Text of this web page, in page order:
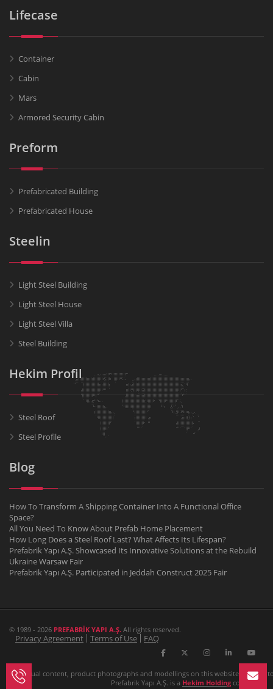
Lifecase
Container
Cabin
Mars
Armored Security Cabin
Preform
Prefabricated Building
Prefabricated House
Steelin
Light Steel Building
Light Steel House
Light Steel Villa
Steel Building
Hekim Profil
Steel Roof
Steel Profile
Blog
How To Transform A Shipping Container Into A Functional Office
Space?
All You Need To Know About Prefab Home Placement
How Long Does a Steel Roof Last? What Affects Its Lifespan?
Prefabrik Yapı A.Ş. Showcased Its Innovative Solutions at the Rebuild
Ukraine Warsaw Fair
Prefabrik Yapı A.Ş. Participated in Jeddah Construct 2025 Fair
© 1989 - 2026 PREFABRİK YAPI A.Ş. All rights reserved.
Privacy Agreement Terms of Use FAQ
All textual content, product photographs and modellings on this website
Prefabrik Yapı A.Ş. is a Hekim Holding company.